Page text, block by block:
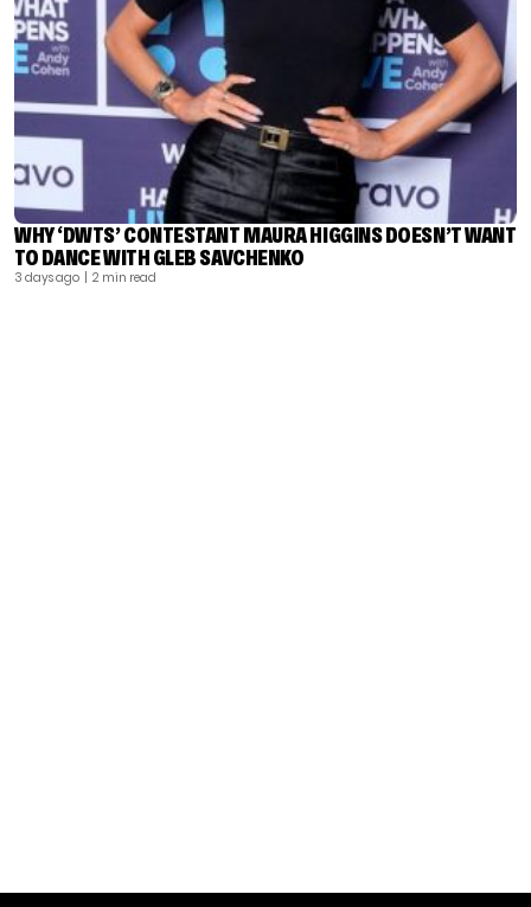
WHY ‘DWTS’ CONTESTANT MAURA HIGGINS DOESN’T WANT
TO DANCE WITH GLEB SAVCHENKO
3 days ago | 2 min read